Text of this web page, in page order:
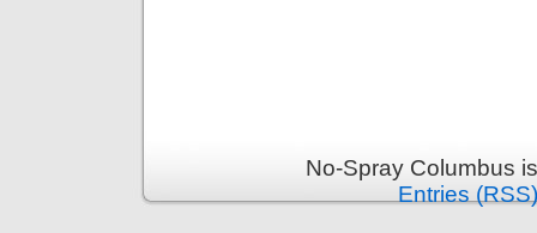
No-Spray Columbus
Entries (RSS)